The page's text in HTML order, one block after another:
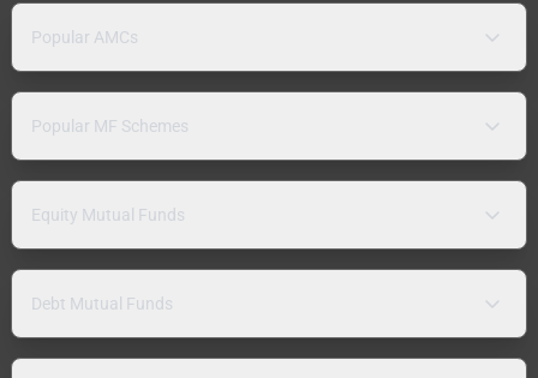
Popular AMCs
Popular MF Schemes
Equity Mutual Funds
Debt Mutual Funds